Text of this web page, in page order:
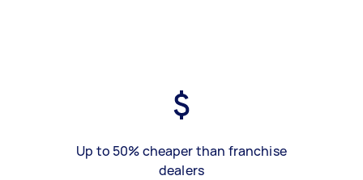
Up to 50% cheaper than franchise
dealers